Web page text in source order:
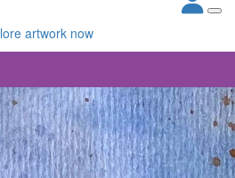
artwork now